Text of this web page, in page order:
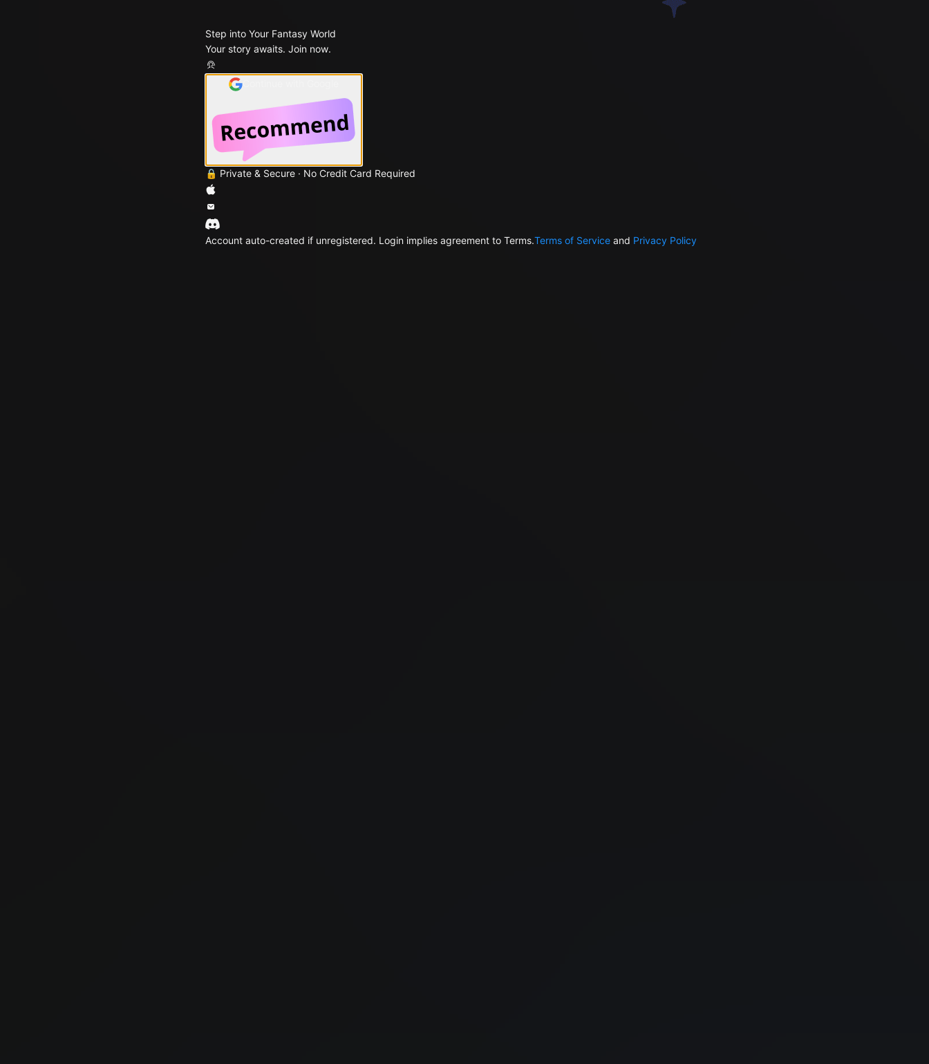
Step into Your Fantasy World
Your story awaits. Join now.
🔒 Private & Secure · No Credit Card Required
Account auto-created if unregistered. Login implies agreement to Terms.Terms of Service and Privacy Policy